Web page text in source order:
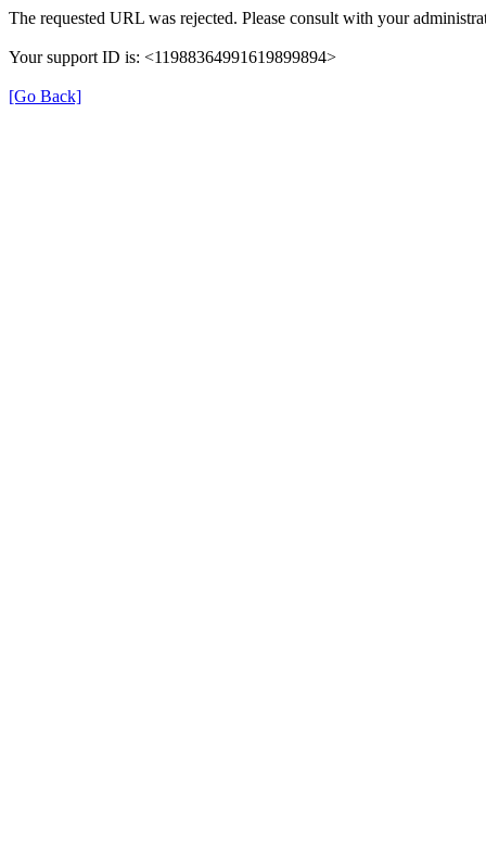
The requested URL was rejected. Please consult with your
Your support ID is: <11988364991619899894>
[Go Back]